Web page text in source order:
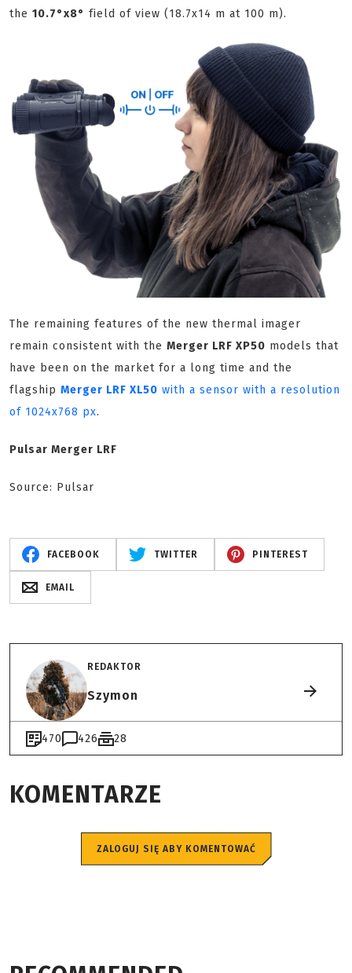
the 10.7°х8° field of view (18.7x14 m at 100 m).
The remaining features of the new thermal imager
remain consistent with the Merger LRF XP50 models that
have been on the market for a long time and the
flagship Merger LRF XL50 with a sensor with a resolution
of 1024x768 px.
Pulsar Merger LRF
Source: Pulsar
FACEBOOK TWITTER PINTEREST
EMAIL
REDAKTOR
Szymon
470 426 28
KOMENTARZE
ZALOGUJ SIĘ ABY KOMENTOWAĆ